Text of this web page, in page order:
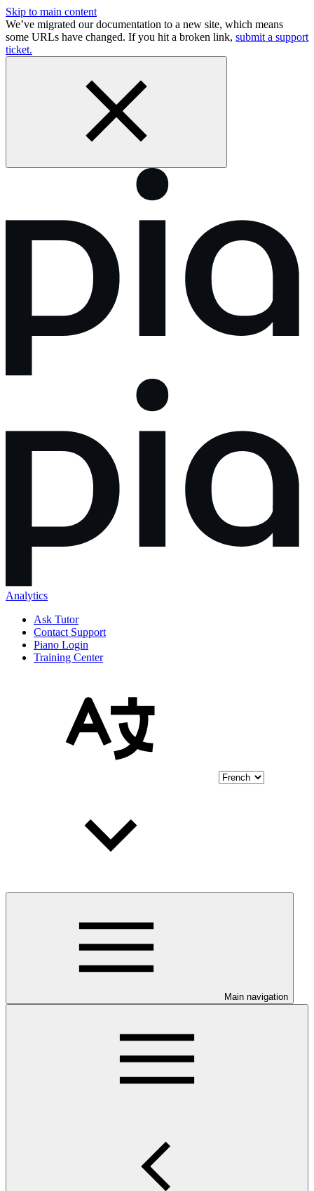
Skip to main content
We’ve migrated our documentation to a new site, which means
some URLs have changed. If you hit a broken link, submit a support
ticket.
Analytics
Ask Tutor
Contact Support
Piano Login
Training Center
Main navigation